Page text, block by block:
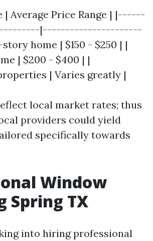
| Average Price Range | |------
|----------------------
home | $150 - $250 | |
| $200 - $400 | |
| Varies greatly |
local market rates; thus
providers could yield
specifically towards
Window
Spring TX
into hiring professional